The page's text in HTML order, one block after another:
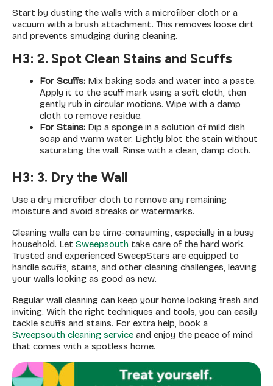
Start by dusting the walls with a microfiber cloth or a
vacuum with a brush attachment. This removes loose dirt
and prevents smudging during cleaning.
H3: 2. Spot Clean Stains and Scuffs
For Scuffs: Mix baking soda and water into a paste.
Apply it to the scuff mark using a soft cloth, then
gently rub in circular motions. Wipe with a damp
cloth to remove residue.
For Stains: Dip a sponge in a solution of mild dish
soap and warm water. Lightly blot the stain without
saturating the wall. Rinse with a clean, damp cloth.
H3: 3. Dry the Wall
Use a dry microfiber cloth to remove any remaining
moisture and avoid streaks or watermarks.
Cleaning walls can be time-consuming, especially in a busy
household. Let Sweepsouth take care of the hard work.
Trusted and experienced SweepStars are equipped to
handle scuffs, stains, and other cleaning challenges, leaving
your walls looking as good as new.
Regular wall cleaning can keep your home looking fresh and
inviting. With the right techniques and tools, you can easily
tackle scuffs and stains. For extra help, book a
Sweepsouth cleaning service and enjoy the peace of mind
that comes with a spotless home.